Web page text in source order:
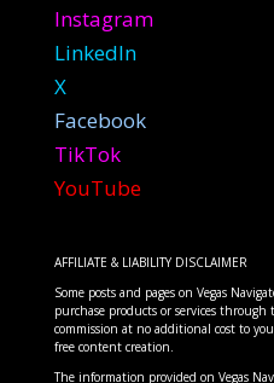
Instagram
LinkedIn
X
Facebook
TikTok
YouTube
AFFILIATE & LIABILITY DISCLAIMER
Some posts and pages on Vegas
purchase products or services through
commission at no additional cost to
free content creation.
The information provided on Vegas